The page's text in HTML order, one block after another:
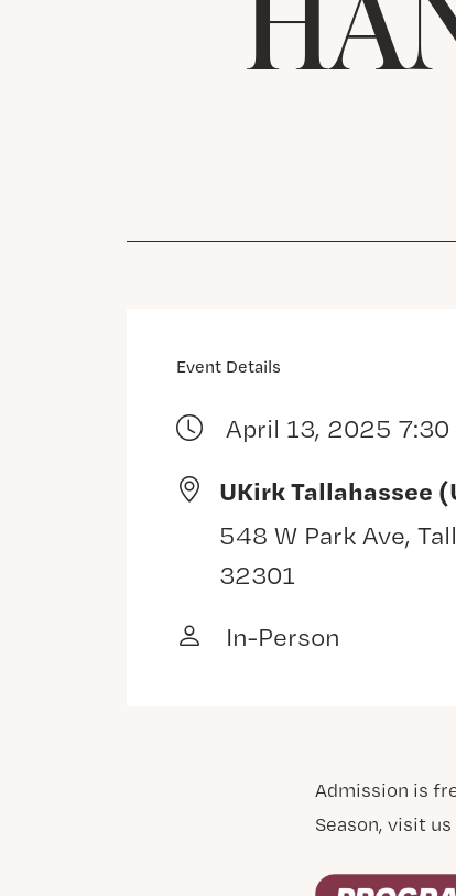
Event Details
April 13, 2025 7:30
UKirk Tallahassee
548 W Park Ave,
32301
In-Person
Admission is
Season, visit